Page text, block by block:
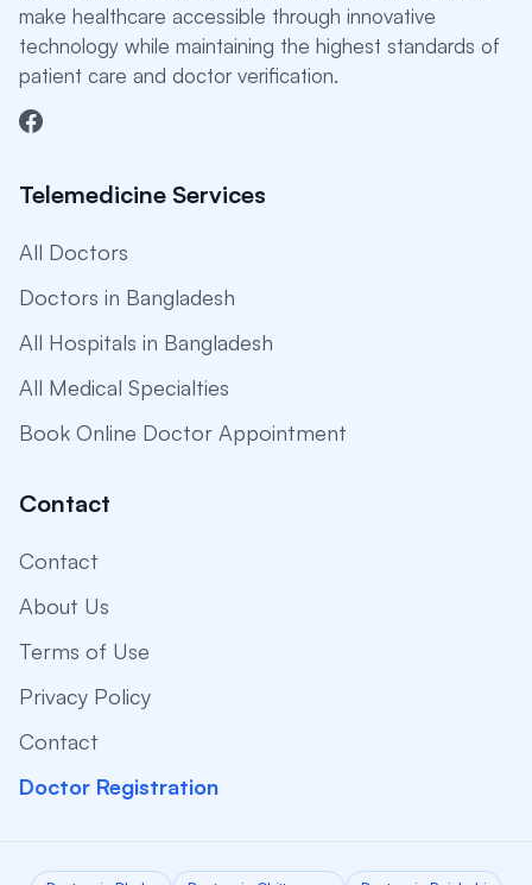
make healthcare accessible through innovative
technology while maintaining the highest standards of
patient care and doctor verification.
Telemedicine Services
All Doctors
Doctors in Bangladesh
All Hospitals in Bangladesh
All Medical Specialties
Book Online Doctor Appointment
Contact
Contact
About Us
Terms of Use
Privacy Policy
Contact
Doctor Registration